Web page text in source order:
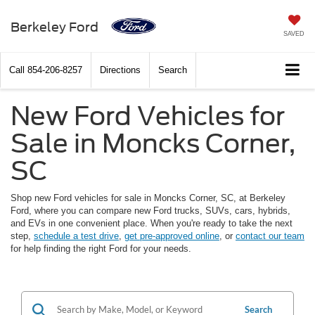
Berkeley Ford SAVED
Call 854-206-8257 Directions Search
New Ford Vehicles for
Sale in Moncks Corner,
SC
Shop new Ford vehicles for sale in Moncks Corner, SC, at Berkeley
Ford, where you can compare new Ford trucks, SUVs, cars, hybrids,
and EVs in one convenient place. When you're ready to take the next
step, schedule a test drive, get pre-approved online, or contact our team
for help finding the right Ford for your needs.
Search